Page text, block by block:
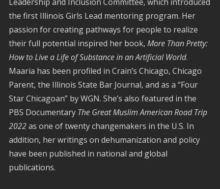
the first Illinois Girls Lead mentoring program. Her
passion for creating pathways for people to realize
their full potential inspired her book,More Than Pretty:
How to Live a Life of Substance in an Artificial World.
Maaria has been profiled in Crain’s Chicago, Chicago
Parent, the Illinois State Bar Journal, andas a “Four
Star Chicagoan” by WGN. She’s also featured in the
PBS Documentary The Great Muslim American Road Trip
2022as one of twenty changemakers in the U.S. In
addition, her writings on dehumanization and policy
have been published in national and global
publications.